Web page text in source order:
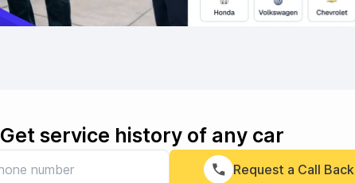
Get service history of any car
Request a Call Back